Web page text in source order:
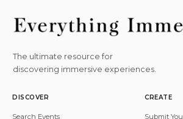
The ultimate resource for
discovering immersive experiences.
DISCOVER
Search Events
CREATE
Submit